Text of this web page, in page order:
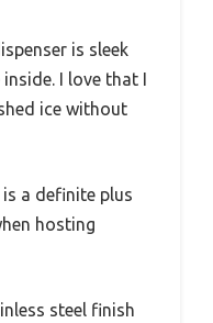
is sleek
I love that I
ice without
a definite plus
hosting
steel finish